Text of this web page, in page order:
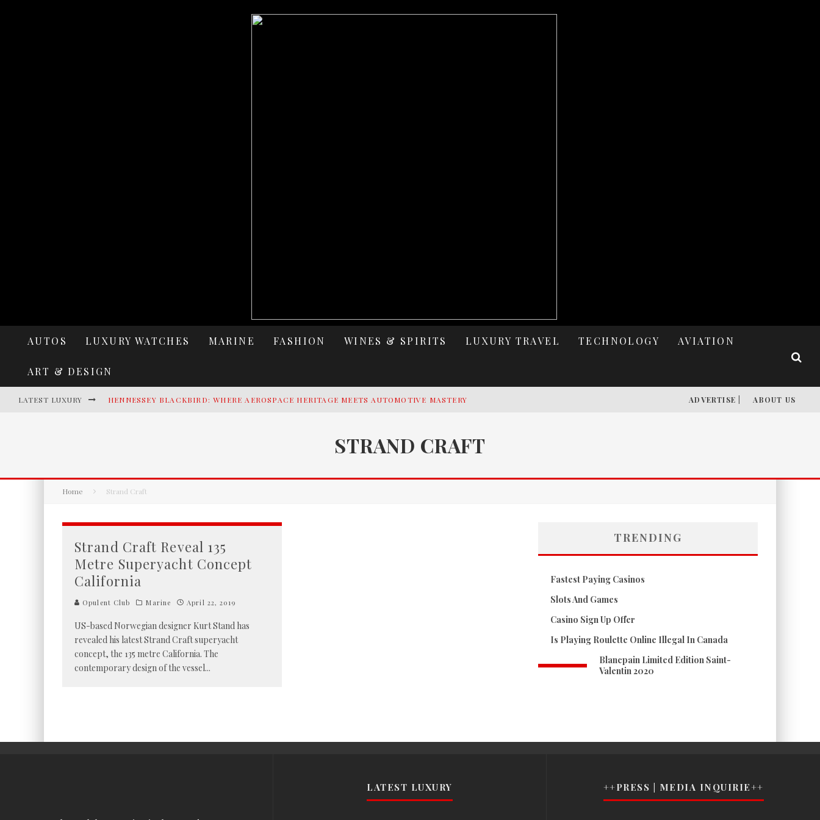
AUTOS LUXURY WATCHES MARINE FASHION WINES & SPIRITS LUXURY TRAVEL TECHNOLOGY AVIATION
ART & DESIGN
LATEST LUXURY HENNESSEY BLACKBIRD: WHERE AEROSPACE HERITAGE MEETS AUTOMOTIVE MASTERY
LAMBORGHINI REVUELTO MIURA 60 HOMAGE: CELEBRATING SIX DECADES OF AN ICON
ADVERTISE | ABOUT US
STRAND CRAFT
Home Strand Craft
Strand Craft Reveal 135
Metre Superyacht Concept
California
Opulent Club Marine April 22, 2019
US-based Norwegian designer Kurt Stand has
revealed his latest Strand Craft superyacht
concept, the 135 metre California. The
contemporary design of the vessel...
TRENDING
Fastest Paying Casinos
Slots And Games
Casino Sign Up Offer
Is Playing Roulette Online Illegal In Canada
Blancpain Limited Edition Saint-
Valentin 2020
LATEST LUXURY ++PRESS | MEDIA INQUIRIE++